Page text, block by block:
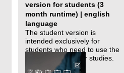
version for students (3
month runtime) | english
language
The student version is
intended exclusively for
students who need to use the
BGL as part of their studies.